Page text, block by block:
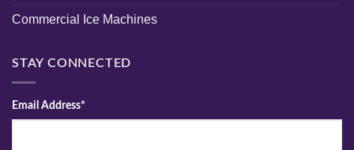
Commercial Ice Machines
STAY CONNECTED
Email Address*